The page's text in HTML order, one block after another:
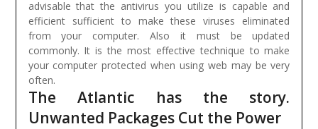
advisable that the antivirus you utilize is capable and
efficient sufficient to make these viruses eliminated
from your computer. Also it must be updated
commonly. It is the most effective technique to make
your computer protected when using web may be very
often.
The Atlantic has the story.
Unwanted Packages Cut the Power